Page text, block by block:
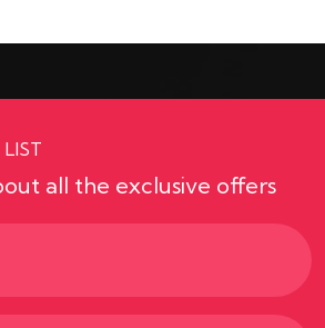
LIST
all the exclusive offers